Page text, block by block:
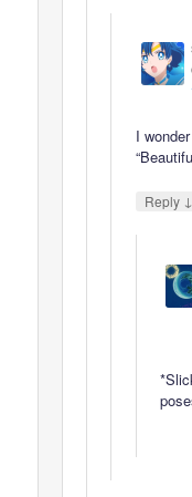
I
Reply ↓